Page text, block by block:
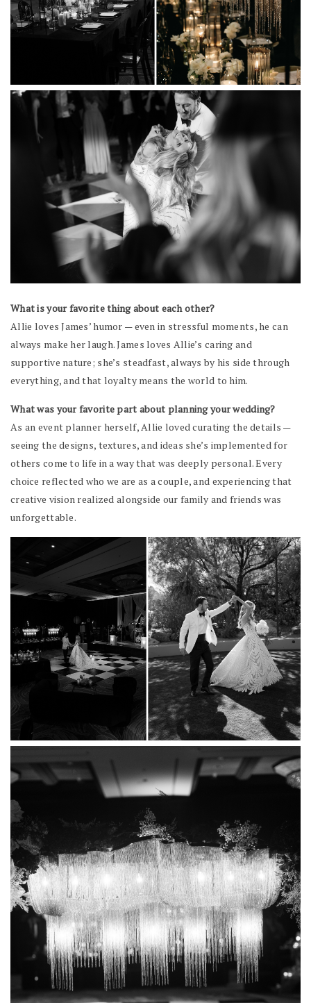
What is your favorite thing about each other?
Allie loves James’ humor — even in stressful moments, he can
always make her laugh. James loves Allie’s caring and
supportive nature; she’s steadfast, always by his side through
everything, and that loyalty means the world to him.
What was your favorite part about planning your wedding?
As an event planner herself, Allie loved curating the details —
seeing the designs, textures, and ideas she’s implemented for
others come to life in a way that was deeply personal. Every
choice reflected who we are as a couple, and experiencing that
creative vision realized alongside our family and friends was
unforgettable.